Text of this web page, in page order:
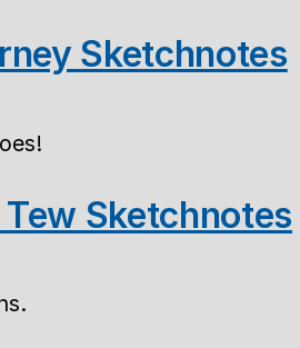
Sketchnotes
Sketchnotes